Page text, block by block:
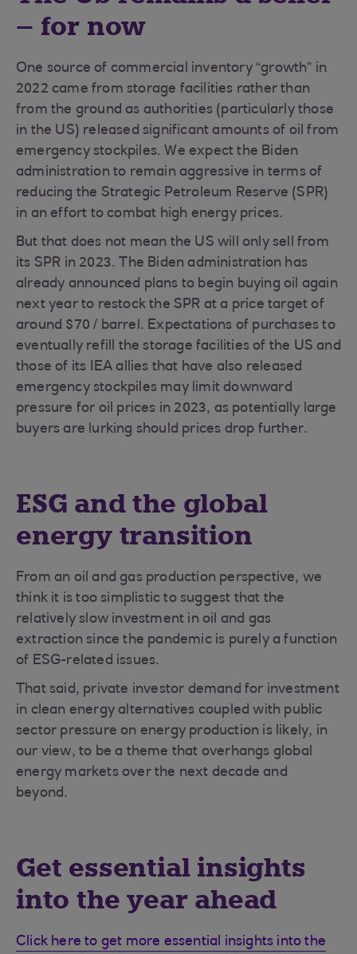
– for now
One source of commercial inventory “growth” in
2022 came from storage facilities rather than
from the ground as authorities (particularly those
in the US) released significant amounts of oil from
emergency stockpiles. We expect the Biden
administration to remain aggressive in terms of
reducing the Strategic Petroleum Reserve (SPR)
in an effort to combat high energy prices.
But that does not mean the US will only sell from
its SPR in 2023. The Biden administration has
already announced plans to begin buying oil again
next year to restock the SPR at a price target of
around $70 / barrel. Expectations of purchases to
eventually refill the storage facilities of the US and
those of its IEA allies that have also released
emergency stockpiles may limit downward
pressure for oil prices in 2023, as potentially large
buyers are lurking should prices drop further.
ESG and the global
energy transition
From an oil and gas production perspective, we
think it is too simplistic to suggest that the
relatively slow investment in oil and gas
extraction since the pandemic is purely a function
of ESG-related issues.
That said, private investor demand for investment
in clean energy alternatives coupled with public
sector pressure on energy production is likely, in
our view, to be a theme that overhangs global
energy markets over the next decade and
beyond.
Get essential insights
into the year ahead
Click here to get more essential insights into the